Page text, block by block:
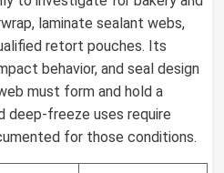
laminate sealant webs,
retort pouches. Its
behavior, and seal design
must form and hold a
deep-freeze uses require
for those conditions.